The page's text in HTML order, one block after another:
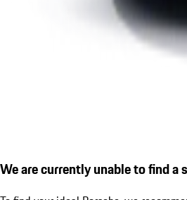
We are currently unable to find a